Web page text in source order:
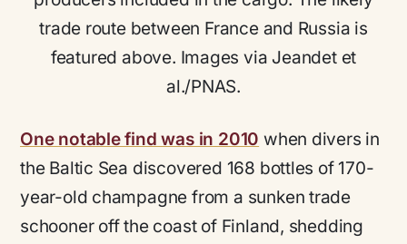
trade route between France and Russia is
featured above. Images via Jeandet et
al./PNAS.
One notable find was in 2010 when divers in
the Baltic Sea discovered 168 bottles of 170-
year-old champagne from a sunken trade
schooner off the coast of Finland, shedding